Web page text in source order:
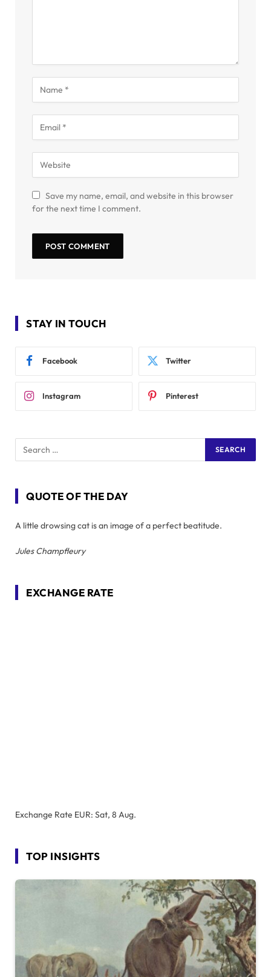
Save my name, email, and website in this browser
for the next time I comment.
STAY IN TOUCH
Facebook Twitter
Instagram Pinterest
QUOTE OF THE DAY
A little drowsing cat is an image of a perfect beatitude.
Jules Champfleury
EXCHANGE RATE
Exchange Rate EUR: Sat, 8 Aug.
TOP INSIGHTS